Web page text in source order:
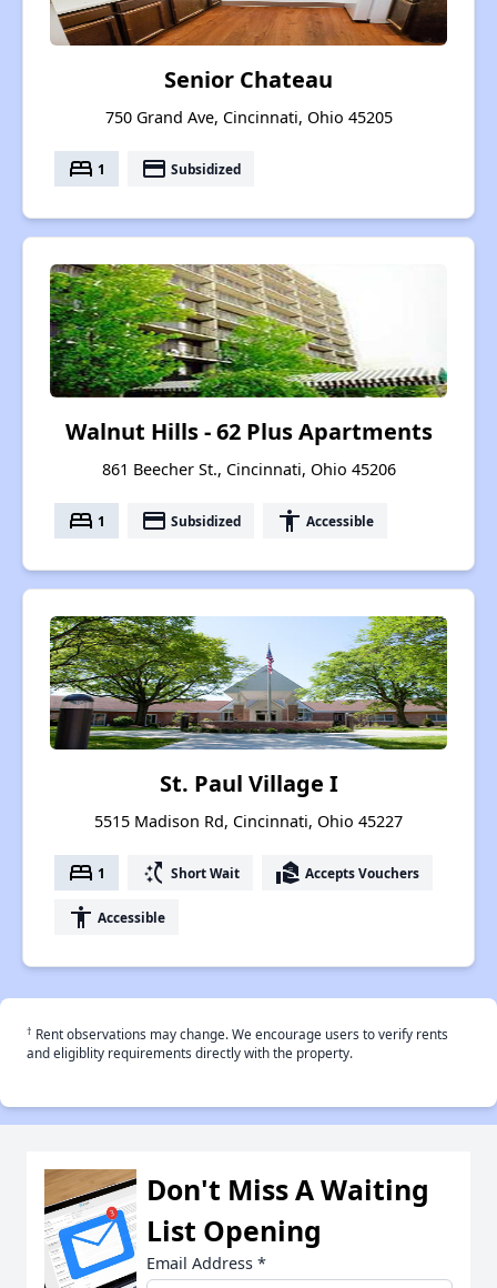
Senior Chateau
750 Grand Ave, Cincinnati, Ohio 45205
bed 1 payment Subsidized
Walnut Hills - 62 Plus Apartments
861 Beecher St., Cincinnati, Ohio 45206
bed 1 payment Subsidized accessibility Accessible
St. Paul Village I
5515 Madison Rd, Cincinnati, Ohio 45227
bed 1 switch_access_shortcut Short Wait real_estate_agent Accepts Vouchers
accessibility Accessible
† Rent observations may change. We encourage users to verify rents
and eligiblity requirements directly with the property.
Don't Miss A Waiting
List Opening
Email Address *